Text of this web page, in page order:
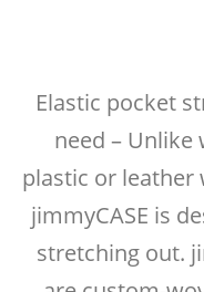
Elastic pocket
need – Unlike
plastic or leather
jimmyCASE is
stretching out.